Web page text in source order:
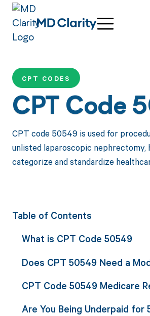
CPT CODES
CPT Code
CPT code 50549 is used for
unlisted laparoscopic nephrectomy,
categorize and standardize
Table of Contents
What is CPT Code 50549
Does CPT 50549 Need a
CPT Code 50549 Medicare
Are You Being Underpaid for